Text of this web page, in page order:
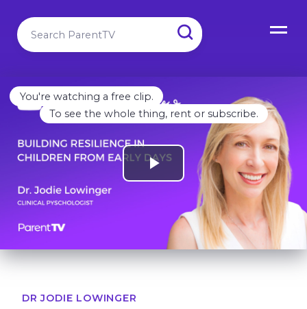
You're watching a free clip.
To see the whole thing, rent or subscribe.
DR JODIE LOWINGER